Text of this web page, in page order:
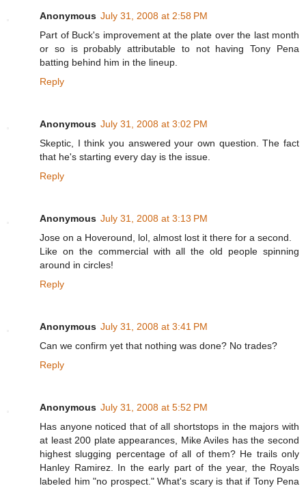
Anonymous July 31, 2008 at 2:58 PM
Part of Buck's improvement at the plate over the last month
or so is probably attributable to not having Tony Pena
batting behind him in the lineup.
Reply
Anonymous July 31, 2008 at 3:02 PM
Skeptic, I think you answered your own question. The fact
that he's starting every day is the issue.
Reply
Anonymous July 31, 2008 at 3:13 PM
Jose on a Hoveround, lol, almost lost it there for a second.
Like on the commercial with all the old people spinning
around in circles!
Reply
Anonymous July 31, 2008 at 3:41 PM
Can we confirm yet that nothing was done? No trades?
Reply
Anonymous July 31, 2008 at 5:52 PM
Has anyone noticed that of all shortstops in the majors with
at least 200 plate appearances, Mike Aviles has the second
highest slugging percentage of all of them? He trails only
Hanley Ramirez. In the early part of the year, the Royals
labeled him "no prospect." What's scary is that if Tony Pena